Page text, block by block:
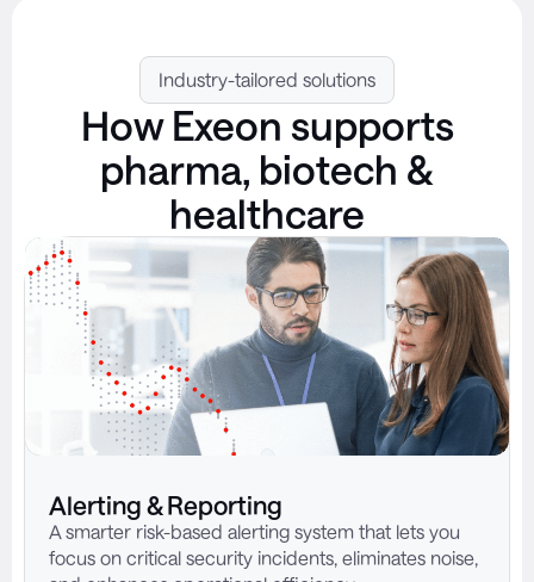
Industry-tailored solutions
How Exeon supports
pharma, biotech &
healthcare
Alerting & Reporting
A smarter risk-based alerting system that lets you
focus on critical security incidents, eliminates noise,